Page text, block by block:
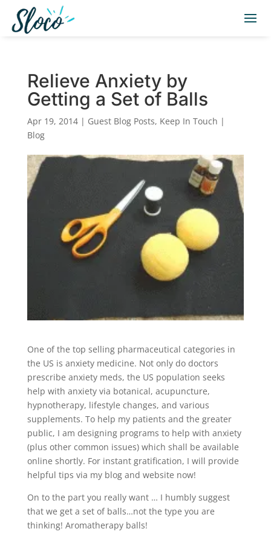
Relieve Anxiety by
Getting a Set of Balls
Apr 19, 2014| Guest Blog Posts, Keep In Touch |
Blog
One of the top selling pharmaceutical categories in
the US is anxiety medicine. Not only do doctors
prescribe anxiety meds, the US population seeks
help with anxiety via botanical, acupuncture,
hypnotherapy, lifestyle changes, and various
supplements. To help my patients and the greater
public, I am designing programs to help with anxiety
(plus other common issues) which shall be available
online shortly. For instant gratification, I will provide
helpful tips via my blog and website now!
On to the part you really want … I humbly suggest
that we get a set of balls…not the type you are
thinking! Aromatherapy balls!